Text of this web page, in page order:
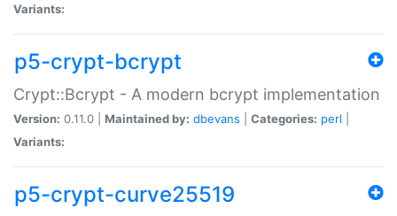
Variants:
p5-crypt-bcrypt
Crypt::Bcrypt - A modern bcrypt implementation
Version: 0.11.0 | Maintained by: dbevans Categories: perl
Variants:
p5-crypt-curve25519